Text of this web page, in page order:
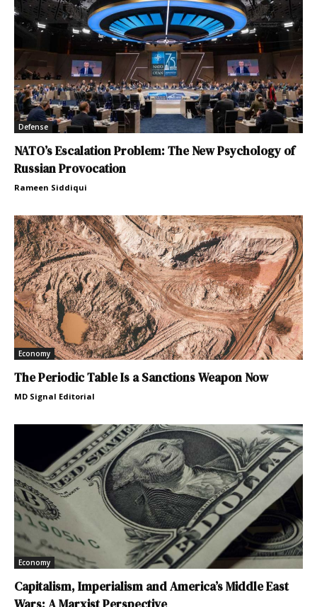
Defense
NATO’s Escalation Problem: The New Psychology of
Russian Provocation
Rameen Siddiqui
Economy
The Periodic Table Is a Sanctions Weapon Now
MD Signal Editorial
Economy
Capitalism, Imperialism and America’s Middle East